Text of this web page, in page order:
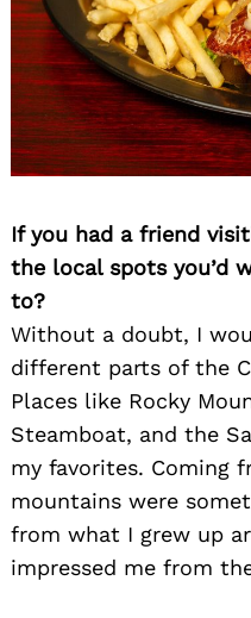
If you had a friend
the local spots you’d
to?
Without a doubt, I
different parts of the
Places like Rocky
Steamboat, and the
my favorites. Coming
mountains were
from what I grew up
impressed me from